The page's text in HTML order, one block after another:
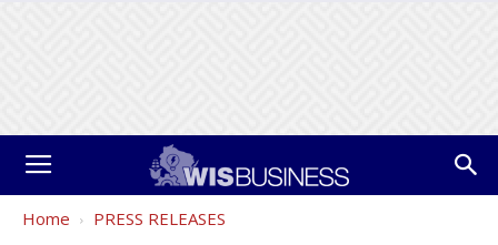
Home PRESS RELEASES